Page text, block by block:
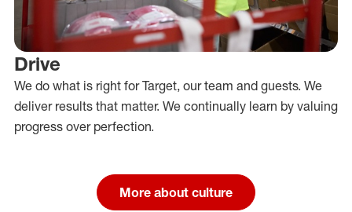
Drive
We do what is right for Target, our team and guests. We
deliver results that matter. We continually learn by valuing
progress over perfection.
More about culture